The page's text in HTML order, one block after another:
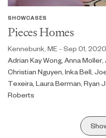
SHOWCASES
Pieces Homes
Kennebunk, ME - Sep 01, 2020
Adrian Kay Wong, Anna
Christian Nguyen, Inka Bell,
Texeira, Laura Berman, Ryan
Roberts